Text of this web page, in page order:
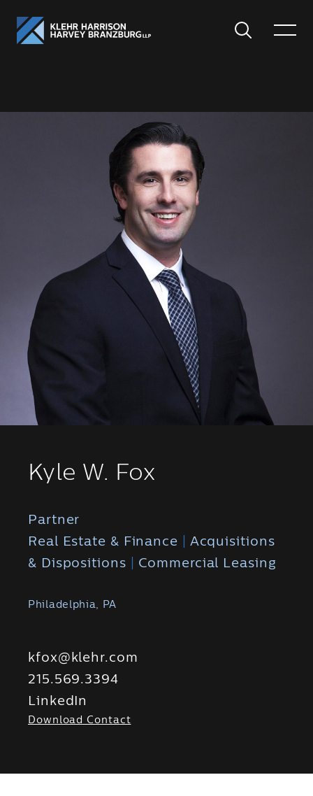
Search
Toggle
Kyle W. Fox
Partner
Real Estate & Finance
Acquisitions
& Dispositions
Commercial Leasing
Philadelphia, PA
kfox@klehr.com
215.569.3394
LinkedIn
Download Contact